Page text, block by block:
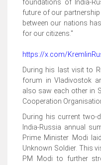
foundations of India-
future of our
between our nations
for our citizens."
https://x.com/
During his last visit to
forum in Vladivostok
also saw each other in
Cooperation
During his current two-
India-Russia annual
Prime Minister Modi
Unknown Soldier. This
PM Modi to further